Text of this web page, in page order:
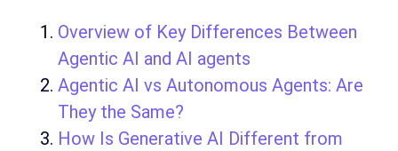
Overview of Key Differences Between
Agentic AI and AI agents
Agentic AI vs Autonomous Agents: Are
They the Same?
How Is Generative AI Different from